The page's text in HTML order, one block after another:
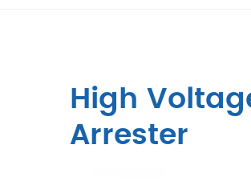
High
Arrester